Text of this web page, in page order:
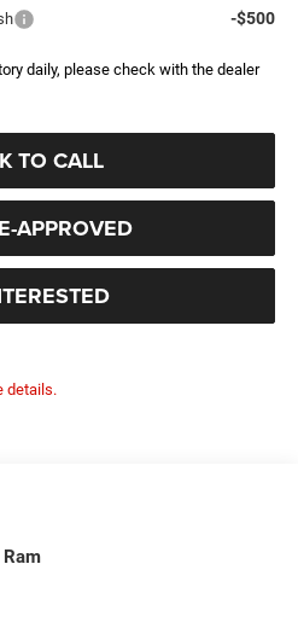
-$500
daily, please check with the dealer
TO CALL
APPROVED
details.